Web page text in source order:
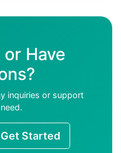
Have
inquiries or support
Get Started